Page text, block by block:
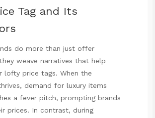
Tag and Its
do more than just offer
weave narratives that help
lofty price tags. When the
demand for luxury items
a fever pitch, prompting brands
prices. In contrast, during